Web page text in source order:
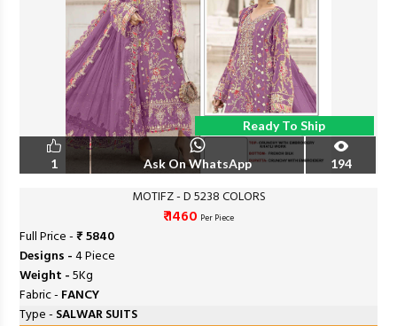
Ready To Ship
1 Ask On WhatsApp 194
MOTIFZ - D 5238 COLORS
₹ 1460 Per Piece
Full Price -₹ 5840
Designs -4 Piece
Weight -5Kg
Fabric - FANCY
Type - SALWAR SUITS